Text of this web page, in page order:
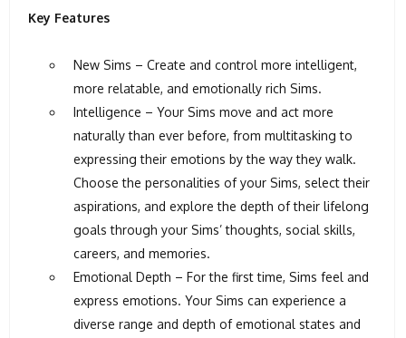
Key Features
New Sims – Create and control more intelligent,
more relatable, and emotionally rich Sims.
Intelligence – Your Sims move and act more
naturally than ever before, from multitasking to
expressing their emotions by the way they walk.
Choose the personalities of your Sims, select their
aspirations, and explore the depth of their lifelong
goals through your Sims’ thoughts, social skills,
careers, and memories.
Emotional Depth – For the first time, Sims feel and
express emotions. Your Sims can experience a
diverse range and depth of emotional states and